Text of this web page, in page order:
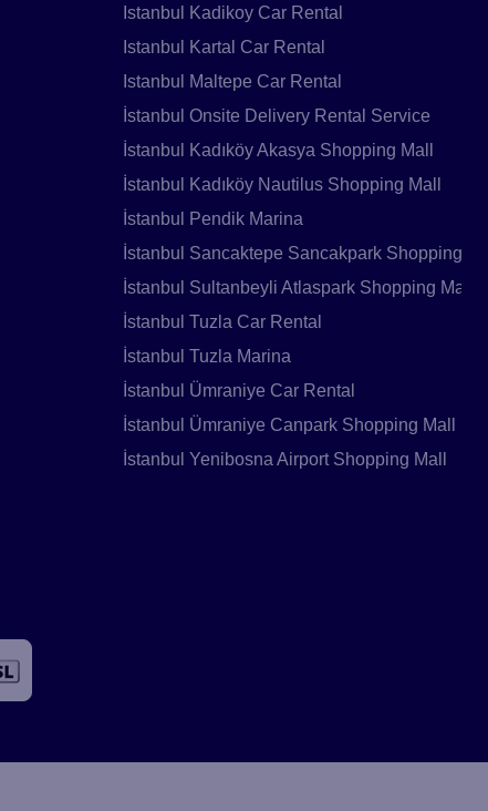
Istanbul Kadikoy Car Rental
Istanbul Kartal Car Rental
Istanbul Maltepe Car Rental
İstanbul Onsite Delivery Rental Service
İstanbul Kadıköy Akasya Shopping Mall
İstanbul Kadıköy Nautilus Shopping Mall
İstanbul Pendik Marina
İstanbul Sancaktepe Sancakpark Shopping
İstanbul Sultanbeyli Atlaspark Shopping Mall
İstanbul Tuzla Car Rental
İstanbul Tuzla Marina
İstanbul Ümraniye Car Rental
İstanbul Ümraniye Canpark Shopping Mall
İstanbul Yenibosna Airport Shopping Mall